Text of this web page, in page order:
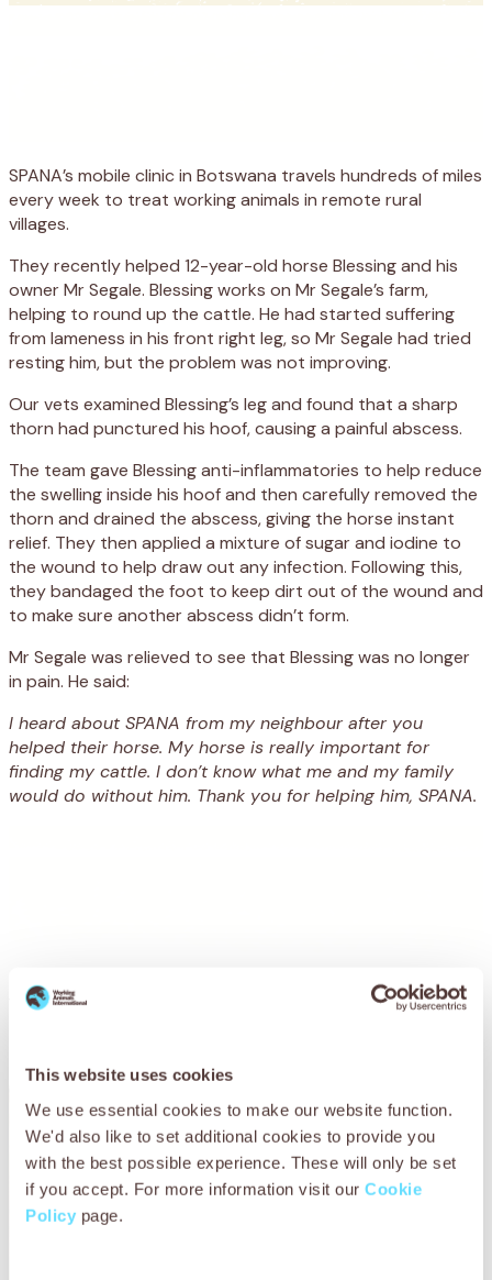
This website uses cookies
We use essential cookies to make our website function.
We'd also like to set additional cookies to provide you
with the best possible experience. These will only be set
if you accept. For more information visit our Cookie
Policy page.
SPANA’s mobile clinic in Botswana travels hundreds of miles
every week to treat working animals in remote rural
villages.
They recently helped 12-year-old horse Blessing and his
owner Mr Segale. Blessing works on Mr Segale’s farm,
helping to round up the cattle. He had started suffering
from lameness in his front right leg, so Mr Segale had tried
resting him, but the problem was not improving.
Our vets examined Blessing’s leg and found that a sharp
thorn had punctured his hoof, causing a painful abscess.
The team gave Blessing anti-inflammatories to help reduce
the swelling inside his hoof and then carefully removed the
thorn and drained the abscess, giving the horse instant
relief. They then applied a mixture of sugar and iodine to
the wound to help draw out any infection. Following this,
they bandaged the foot to keep dirt out of the wound and
to make sure another abscess didn’t form.
Mr Segale was relieved to see that Blessing was no longer
in pain. He said:
I heard about SPANA from my neighbour after you
helped their horse. My horse is really important for
finding my cattle. I don’t know what me and my family
would do without him. Thank you for helping him, SPANA.
You may also be interested in